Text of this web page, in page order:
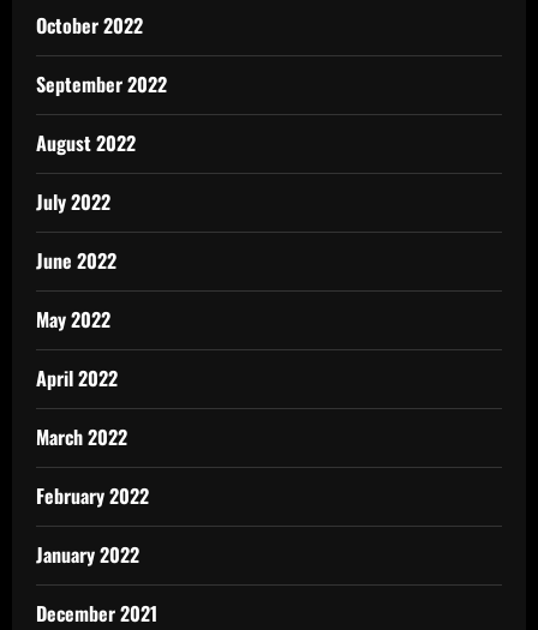
October 2022
September 2022
August 2022
July 2022
June 2022
May 2022
April 2022
March 2022
February 2022
January 2022
December 2021